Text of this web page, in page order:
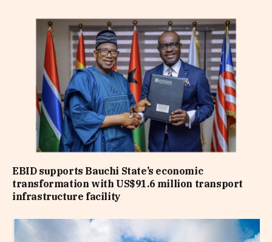
EBID supports Bauchi State’s economic
transformation with US$91.6 million transport
infrastructure facility